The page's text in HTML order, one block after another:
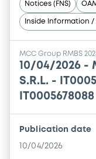
Notices (FNS)
Inside Information
MCC Group RMBS
10/04/2026 -
S.R.L. -
Publication date
10/04/2026